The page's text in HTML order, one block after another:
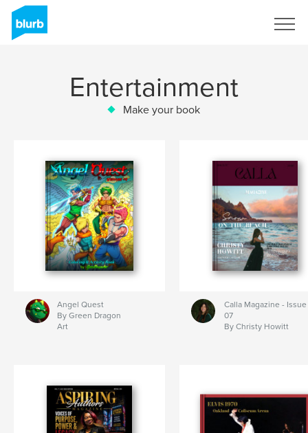
Entertainment
Make your book
Angel Quest
By Green Dragon
Art
Calla Magazine - Issue
07
By Christy Howitt